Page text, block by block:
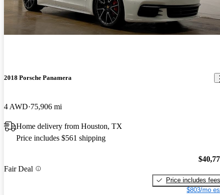
2018 Porsche Panamera
4 AWD 75,906 mi
Home delivery from Houston, TX
Price includes $561 shipping
Fair Deal
Price includes fees
$803/mo